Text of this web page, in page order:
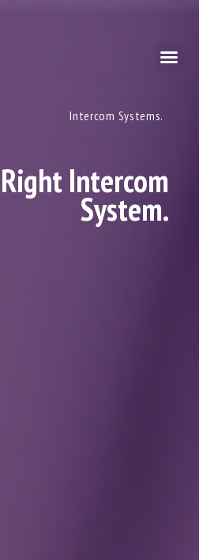
Intercom Systems.
Intercom
System.